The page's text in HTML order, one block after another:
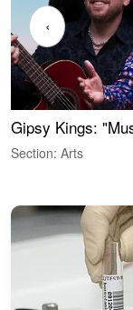
Gipsy Kings:
Section: Arts
‹